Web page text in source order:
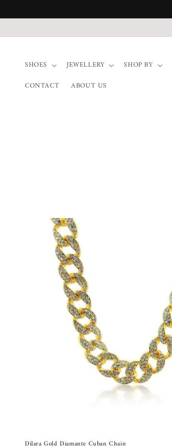
Inhalt
SHOES JEWELLERY SHOP BY
CONTACT
ABOUT US
Dilara Gold Diamante Cuban Chain